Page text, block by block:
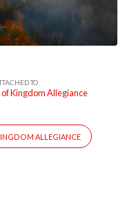
TO
Kingdom Allegiance
ALLEGIANCE